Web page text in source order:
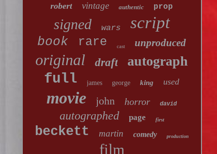
robert vintage authentic prop
signed wars script
book rare cast unproduced
original draft autograph
full james george king used
movie john horror david
autographed page first
beckett martin comedy production
film